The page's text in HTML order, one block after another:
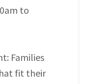
to
Families
fit their